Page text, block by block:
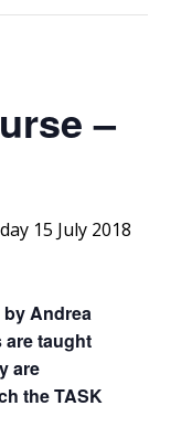
–
15 July 2018
Andrea
are taught
are
the TASK